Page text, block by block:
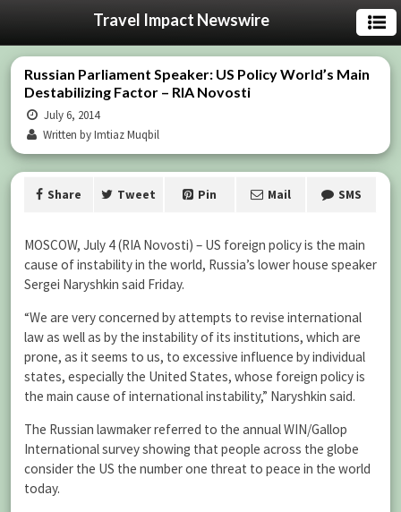
Travel Impact Newswire
Russian Parliament Speaker: US Policy World’s Main
Destabilizing Factor – RIA Novosti
July 6, 2014
Written by Imtiaz Muqbil
Share Tweet Pin Mail SMS
MOSCOW, July 4 (RIA Novosti) – US foreign policy is the main
cause of instability in the world, Russia’s lower house speaker
Sergei Naryshkin said Friday.
“We are very concerned by attempts to revise international
law as well as by the instability of its institutions, which are
prone, as it seems to us, to excessive influence by individual
states, especially the United States, whose foreign policy is
the main cause of international instability,” Naryshkin said.
The Russian lawmaker referred to the annual WIN/Gallop
International survey showing that people across the globe
consider the US the number one threat to peace in the world
today.